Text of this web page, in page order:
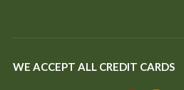
WE ACCEPT ALL CREDIT CARDS